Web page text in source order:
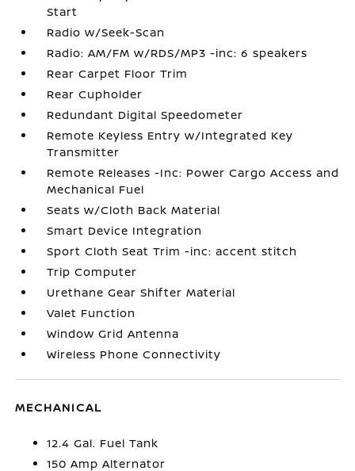
Start
Radio w/Seek-Scan
Radio: AM/FM w/RDS/MP3 -inc: 6 speakers
Rear Carpet Floor Trim
Rear Cupholder
Redundant Digital Speedometer
Remote Keyless Entry w/Integrated Key
Transmitter
Remote Releases -Inc: Power Cargo Access and
Mechanical Fuel
Seats w/Cloth Back Material
Smart Device Integration
Sport Cloth Seat Trim -inc: accent stitch
Trip Computer
Urethane Gear Shifter Material
Valet Function
Window Grid Antenna
Wireless Phone Connectivity
MECHANICAL
12.4 Gal. Fuel Tank
150 Amp Alternator